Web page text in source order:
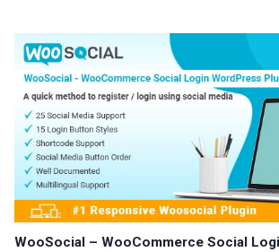
WooSocial – WooCommerce Social